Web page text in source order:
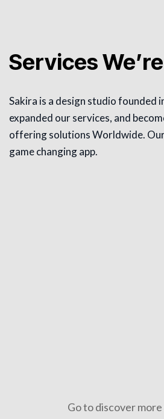
Services
Sakira is a design studio founded
expanded our services, and
offering solutions Worldwide.
game changing app.
Go to discover